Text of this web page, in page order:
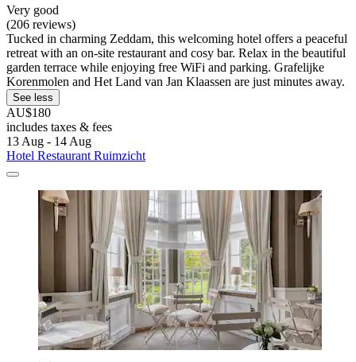
Very good
(206 reviews)
Tucked in charming Zeddam, this welcoming hotel offers a peaceful
retreat with an on-site restaurant and cosy bar. Relax in the beautiful
garden terrace while enjoying free WiFi and parking. Grafelijke
Korenmolen and Het Land van Jan Klaassen are just minutes away.
See less
AU$180
includes taxes & fees
13 Aug - 14 Aug
Hotel Restaurant Ruimzicht